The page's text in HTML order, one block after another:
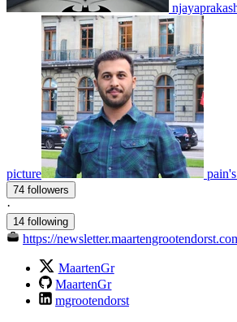
picture
74 followers
·
14 following
https://
MaartenGr
MaartenGr
mgrootendorst